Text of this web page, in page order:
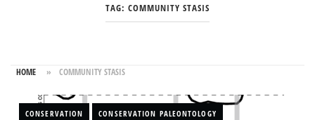
TAG: COMMUNITY STASIS
HOME » COMMUNITY STASIS
CONSERVATION CONSERVATION PALEONTOLOGY